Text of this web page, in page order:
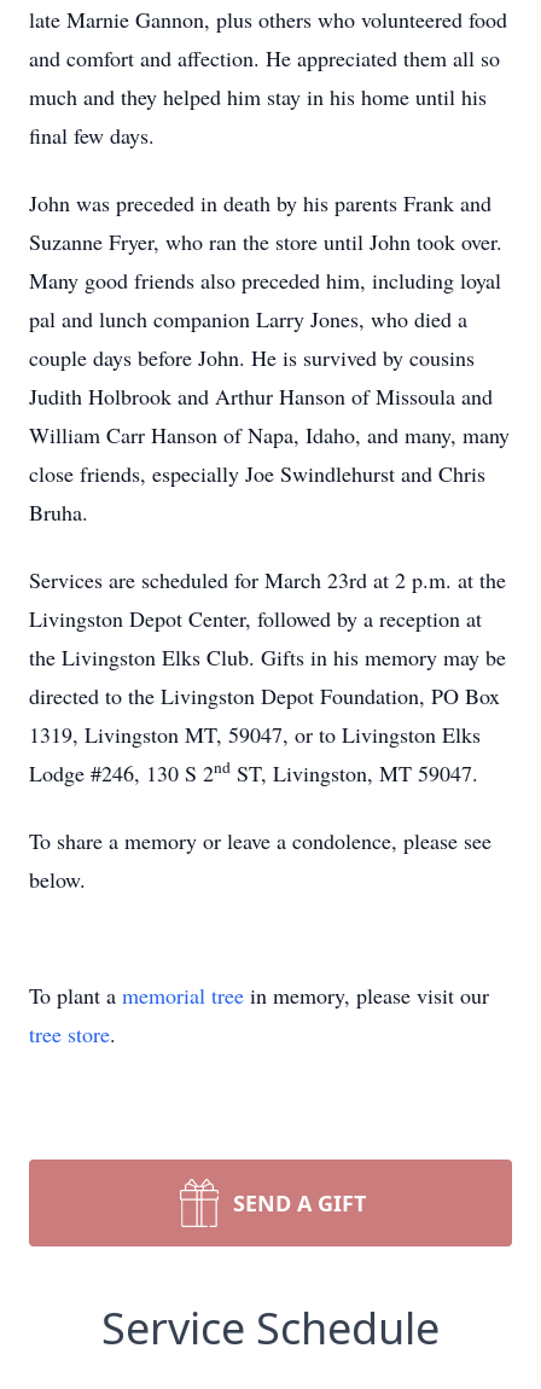
late Marnie Gannon, plus others who volunteered food
and comfort and affection. He appreciated them all so
much and they helped him stay in his home until his
final few days.
John was preceded in death by his parents Frank and
Suzanne Fryer, who ran the store until John took over.
Many good friends also preceded him, including loyal
pal and lunch companion Larry Jones, who died a
couple days before John. He is survived by cousins
Judith Holbrook and Arthur Hanson of Missoula and
William Carr Hanson of Napa, Idaho, and many, many
close friends, especially Joe Swindlehurst and Chris
Bruha.
Services are scheduled for March 23rd at 2 p.m. at the
Livingston Depot Center, followed by a reception at
the Livingston Elks Club. Gifts in his memory may be
directed to the Livingston Depot Foundation, PO Box
1319, Livingston MT, 59047, or to Livingston Elks
Lodge #246, 130 S 2nd ST, Livingston, MT 59047.
To share a memory or leave a condolence, please see
below.
To plant a memorial tree in memory, please visit our
tree store.
SEND A GIFT
Service Schedule